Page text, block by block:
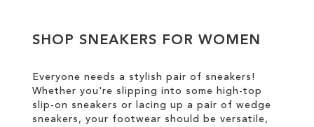
WISH
LIST
SHOP SNEAKERS FOR WOMEN
Everyone needs a stylish pair of sneakers!
Whether you're slipping into some high-top
slip-on sneakers or lacing up a pair of wedge
sneakers, your footwear should be versatile,